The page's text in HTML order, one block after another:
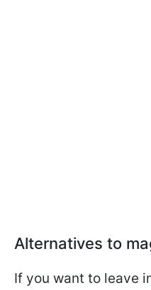
Alternatives to
If you want to leave